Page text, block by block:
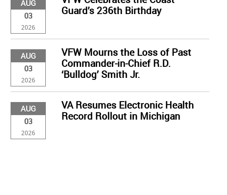
AUG
03
2026
Guard’s 236th Birthday
AUG
03
2026
VFW Mourns the Loss of Past
Commander-in-Chief R.D.
‘Bulldog’ Smith Jr.
AUG
03
2026
VA Resumes Electronic Health
Record Rollout in Michigan